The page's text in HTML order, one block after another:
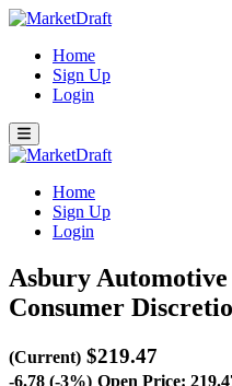
Home
Sign Up
Login
Home
Sign Up
Login
Asbury
Consumer
(Current) $219.47
-6.78 (-3%) Open Price: